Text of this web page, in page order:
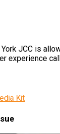
JCC is
experience
Kit